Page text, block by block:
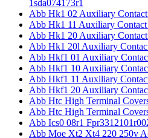
1sda074173r1
Abb Hk1 02 Auxiliary
Abb Hk1 11 Auxiliary Contact
Abb Hk1 20 Auxiliary Contact
Abb Hk1 20l Auxiliary
Abb Hkf1 01 Auxiliary
Abb Hkf1 10 Auxiliary
Abb Hkf1 11 Auxiliary
Abb Hkf1 20 Auxiliary
Abb Htc High Terminal
Abb Htc High Terminal
Abb Ics0 08r1
Abb Moe Xt2 Xt4 220 250v